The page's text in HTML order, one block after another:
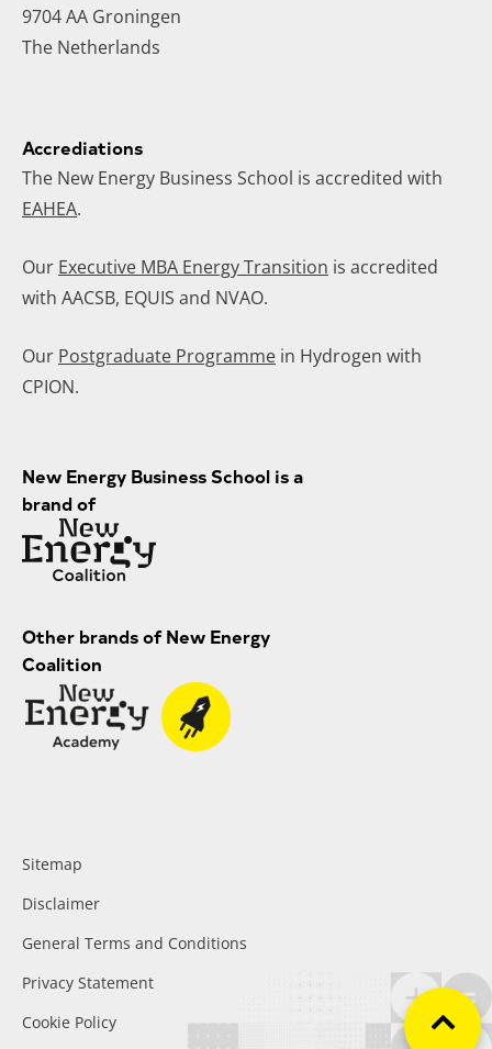
9704 AA Groningen
The Netherlands
Accrediations
The New Energy Business School is accredited with
EAHEA.
Our Executive MBA Energy Transition is accredited
with AACSB, EQUIS and NVAO.
Our Postgraduate Programme in Hydrogen with
CPION.
New Energy Business School is a
brand of
Other brands of New Energy
Coalition
Sitemap
Disclaimer
General Terms and Conditions
Privacy Statement
Cookie Policy